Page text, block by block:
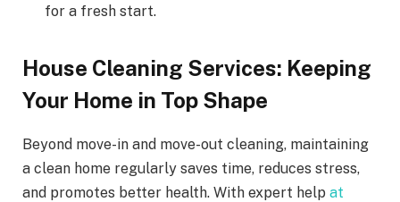
for a fresh start.
House Cleaning Services: Keeping
Your Home in Top Shape
Beyond move-in and move-out cleaning, maintaining
a clean home regularly saves time, reduces stress,
and promotes better health. With expert help at